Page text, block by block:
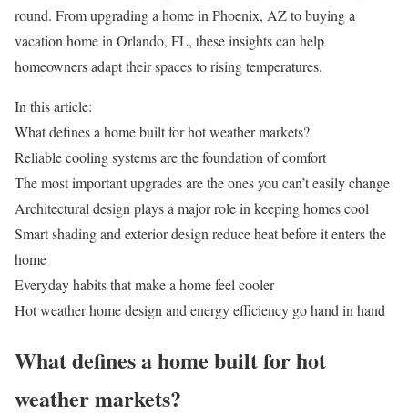
round. From upgrading a home in Phoenix, AZtobuying a
vacation homein Orlando, FL, these insights can help
homeowners adapt their spaces to rising temperatures.
In this article:
What defines a home built for hot weather markets?
Reliable cooling systems are the foundation of comfort
The most important upgrades are the ones you can’t easily change
Architectural design plays a major role in keeping homes cool
Smart shading and exterior design reduce heat before it enters the
home
Everyday habits that make a home feel cooler
Hot weather home design and energy efficiency go hand in hand
What defines a home built for hot
weather markets?